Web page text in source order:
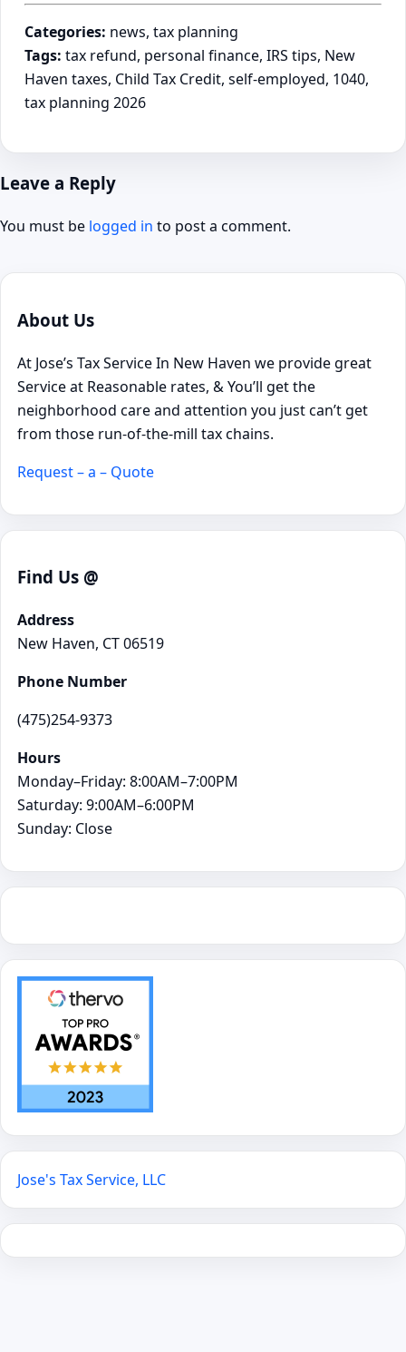
Categories: news, tax planning
Tags: tax refund, personal finance, IRS tips, New
Haven taxes, Child Tax Credit, self-employed, 1040,
tax planning 2026
Leave a Reply
You must be logged in to post a comment.
About Us
At Jose’s Tax Service In New Haven we provide great
Service at Reasonable rates, & You’ll get the
neighborhood care and attention you just can’t get
from those run-of-the-mill tax chains.
Request – a – Quote
Find Us @
Address
New Haven, CT 06519
Phone Number
(475)254-9373
Hours
Monday–Friday: 8:00AM–7:00PM
Saturday: 9:00AM–6:00PM
Sunday: Close
Jose's Tax Service, LLC